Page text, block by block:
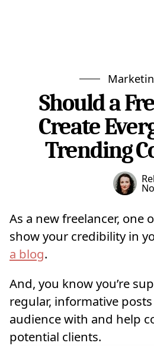
Should a
Create
Trending
As a new freelancer, one
show your credibility in
a blog.
And, you know you’re
regular, informative
audience with and help
potential clients.